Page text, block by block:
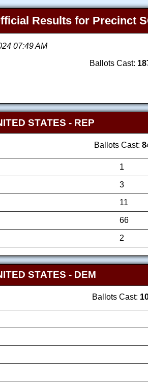
Results for Precinct
07:49 AM
Ballots Cast:
STATES - REP
Ballots Cast:
1
3
11
66
2
STATES - DEM
Ballots Cast: